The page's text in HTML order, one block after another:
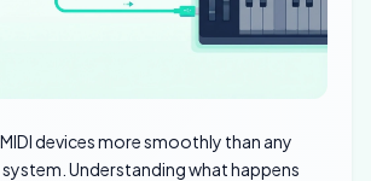
devices more smoothly than any
Understanding what happens